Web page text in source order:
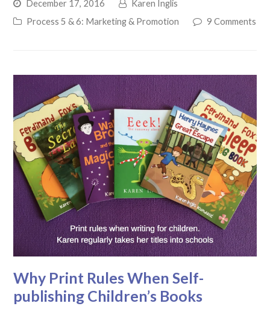
December 17, 2016
Karen Inglis
Process 5 & 6: Marketing & Promotion
9 Comments
Why Print Rules When Self-
publishing Children’s Books